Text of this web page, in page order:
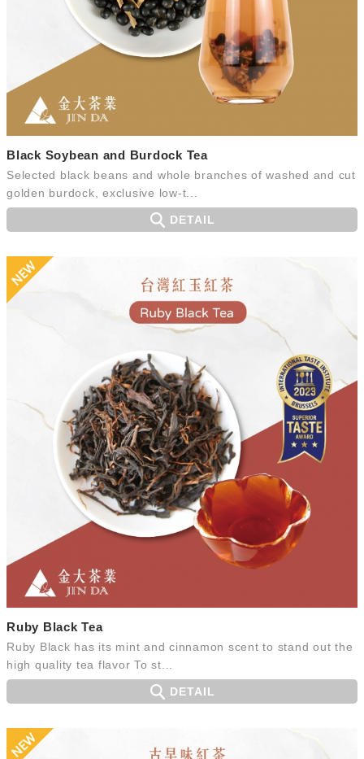
Black Soybean and Burdock Tea
Selected black beans and whole branches of washed and cut
golden burdock, exclusive low-t...
DETAIL
Ruby Black Tea
Ruby Black has its mint and cinnamon scent to stand out the
high quality tea flavor To st...
DETAIL